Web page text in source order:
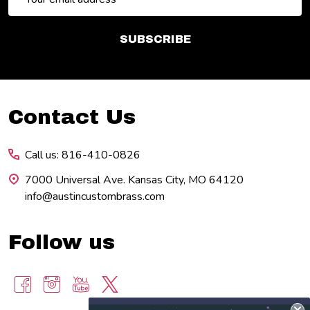
Address
SUBSCRIBE
Footer
Contact Us
Call us: 816-410-0826
7000 Universal Ave. Kansas City, MO 64120
info@austincustombrass.com
Follow us